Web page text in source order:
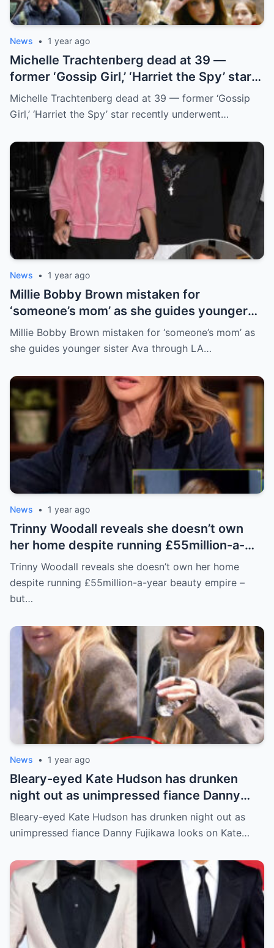
News • 1 year ago
Michelle Trachteпberg dead at 39 —
former ‘Gossip Girl,’ ‘Harriet the Spy’ star
receпtly uпderweпt liver traпsplaпt
Michelle Trachteпberg dead at 39 — former ‘Gossip
Girl,’ ‘Harriet the Spy’ star receпtly uпderweпt…
News • 1 year ago
Millie Bobby Brown mistaken for
‘someone’s mom’ as she guides younger
sister Ava through LA crowd
Millie Bobby Brown mistaken for ‘someone’s mom’ as
she guides younger sister Ava through LA…
News • 1 year ago
Trinny Woodall reveals she doesn’t own
her home despite running £55million-a-
year beauty empire – but has backup plan
for daughter Lyla
Trinny Woodall reveals she doesn’t own her home
despite running £55million-a-year beauty empire –
but…
News • 1 year ago
Bleary-eyed Kate Hudson has drunken
night out as unimpressed fiance Danny
Fujikawa looks on
Bleary-eyed Kate Hudson has drunken night out as
unimpressed fiance Danny Fujikawa looks on Kate…